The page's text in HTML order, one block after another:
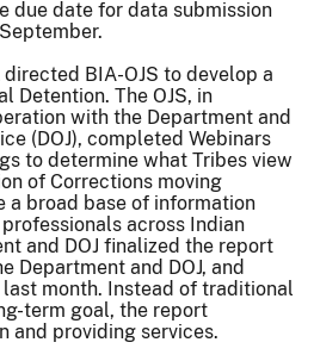
due date for data submission
directed BIA-OJS to develop a
Detention. The OJS, in
with the Department and
(DOJ), completed Webinars
to determine what Tribes view
of Corrections moving
a broad base of information
across Indian
and DOJ finalized the report
Department and DOJ, and
month. Instead of traditional
term goal, the report
and providing services.